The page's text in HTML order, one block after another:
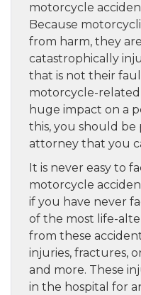
motorcycle
Because
from harm, they
catastrophically
that is not their
motorcycle-related
huge impact on a
this, you should be
attorney that you
It is never easy to
motorcycle
if you have never
of the most life-
from these
injuries, fractures,
and more. These
in the hospital for